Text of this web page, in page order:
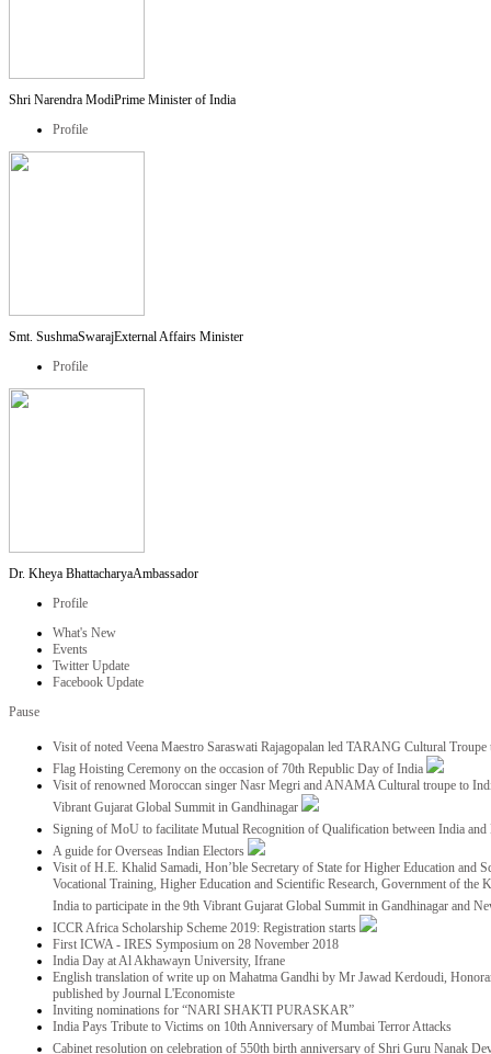
Shri Narendra ModiPrime Minister of India
Profile
Smt. SushmaSwarajExternal Affairs Minister
Profile
Dr. Kheya BhattacharyaAmbassador
Profile
What's New
Events
Twitter Update
Facebook Update
Pause
Visit of noted Veena Maestro Saraswati Rajagopalan led TARANG Cultural
Flag Hoisting Ceremony on the occasion of 70th Republic Day of India
Visit of renowned Moroccan singer Nasr Megri and ANAMA Cultural troupe to
Vibrant Gujarat Global Summit in Gandhinagar
Signing of MoU to facilitate Mutual Recognition of Qualification between India
A guide for Overseas Indian Electors
Visit of H.E. Khalid Samadi, Hon’ble Secretary of State for Higher Education and
Vocational Training, Higher Education and Scientific Research, Government of
India to participate in the 9th Vibrant Gujarat Global Summit in Gandhinagar and
ICCR Africa Scholarship Scheme 2019: Registration starts
First ICWA - IRES Symposium on 28 November 2018
India Day at Al Akhawayn University, Ifrane
English translation of write up on Mahatma Gandhi by Mr Jawad Kerdoudi,
published by Journal L'Economiste
Inviting nominations for “NARI SHAKTI PURASKAR”
India Pays Tribute to Victims on 10th Anniversary of Mumbai Terror Attacks
Cabinet resolution on celebration of 550th birth anniversary of Shri Guru Nanak